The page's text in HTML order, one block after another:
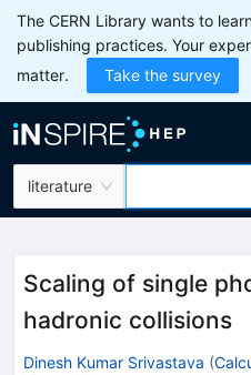
The CERN Library wants to
publishing practices. Your
matter.
Take the survey
literature
Scaling of single
hadronic collisions
Dinesh Kumar Srivastava (